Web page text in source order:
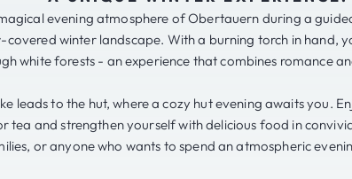
evening atmosphere of Obertauern during a
covered winter landscape. With a burning torch in hand,
white forests - an experience that combines romance
leads to the hut, where a cozy hut evening awaits you.
tea and strengthen yourself with delicious food in
or anyone who wants to spend an atmospheric